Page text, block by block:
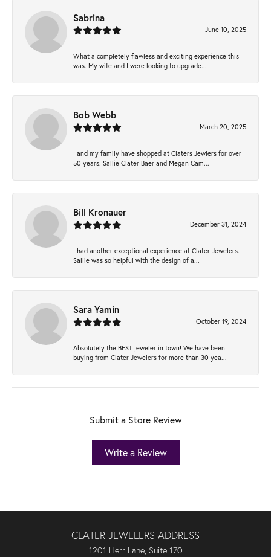
Sabrina
June 10, 2025
What a completely flawless and exciting experience this
was. My wife and I were looking to upgrade...
Bob Webb
March 20, 2025
I and my family have shopped at Claters Jewlers for over
50 years. Sallie Clater Baer and Megan Cam...
Bill Kronauer
December 31, 2024
I had another exceptional experience at Clater Jewelers.
Sallie was so helpful with the design of a...
Sara Yamin
October 19, 2024
Absolutely the BEST jeweler in town! We have been
buying from Clater Jewelers for more than 30 yea...
Submit a Store Review
Write a Review
CLATER JEWELERS ADDRESS
1201 Herr Lane, Suite 170